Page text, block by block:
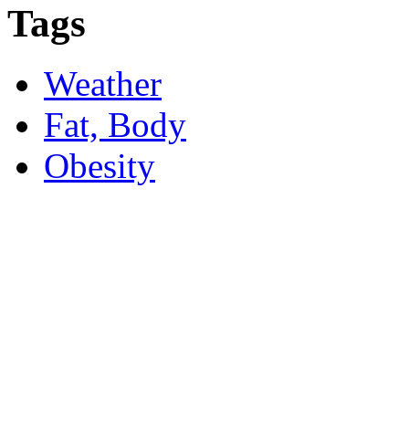
Tags
Weather
Fat, Body
Obesity